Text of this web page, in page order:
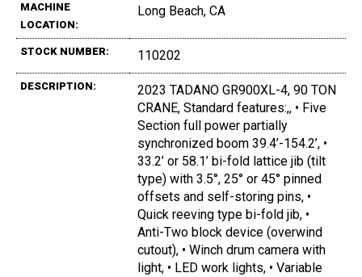
MACHINE
LOCATION:
Long Beach, CA
STOCK NUMBER: 110202
DESCRIPTION:
2023 TADANO GR900XL-4, 90 TON
CRANE, Standard features:,, • Five
Section full power partially
synchronized boom 39.4’-154.2’, •
33.2’ or 58.1’ bi-fold lattice jib (tilt
type) with 3.5°, 25° or 45° pinned
offsets and self-storing pins, •
Quick reeving type bi-fold jib, •
Anti-Two block device (overwind
cutout), • Winch drum camera with
light, • LED work lights, • Variable